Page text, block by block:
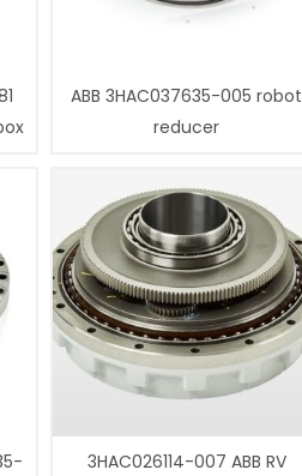
ABB 3HAC037635-005 robot
reducer
3HAC026114-007 ABB RV